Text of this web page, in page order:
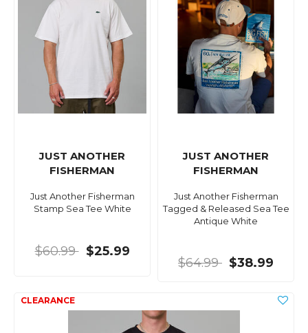
JUST ANOTHER
FISHERMAN
Just Another Fisherman
Stamp Sea Tee White
$60.99 $25.99
JUST ANOTHER
FISHERMAN
Just Another Fisherman
Tagged & Released Sea Tee
Antique White
$64.99 $38.99